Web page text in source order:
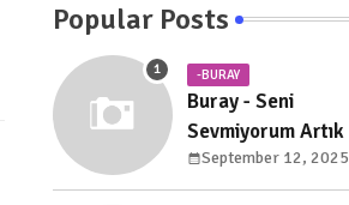
Popular Posts
-BURAY
Buray - Seni
Sevmiyorum Artık
September 12, 2025